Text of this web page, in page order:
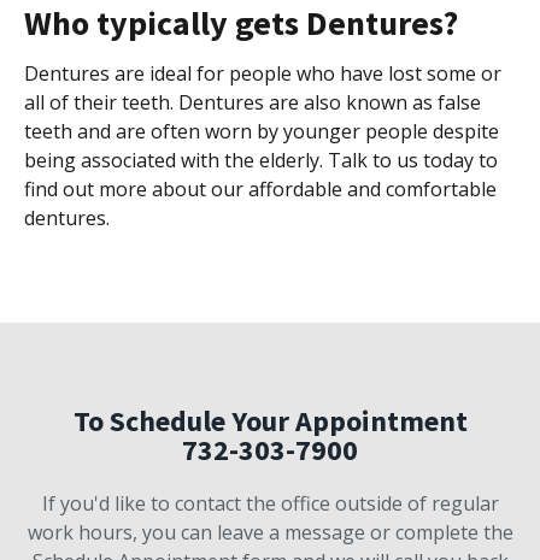
Who typically gets Dentures?
Dentures are ideal for people who have lost some or
all of their teeth. Dentures are also known as false
teeth and are often worn by younger people despite
being associated with the elderly. Talk to us today to
find out more about our affordable and comfortable
dentures.
To Schedule Your Appointment
732-303-7900
If you'd like to contact the office outside of regular
work hours, you can leave a message or complete the